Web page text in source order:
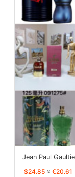
Jean Paul
$24.85 ≈ €20.61